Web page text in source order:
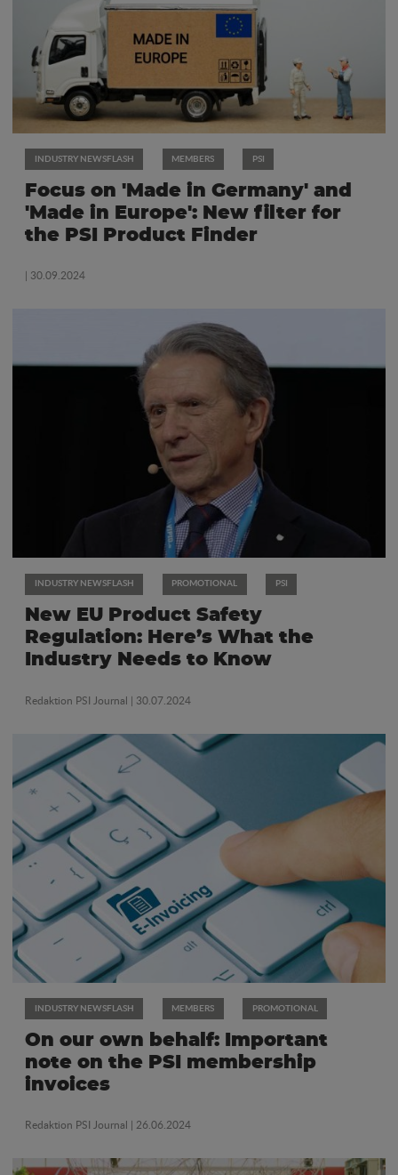
INDUSTRY NEWSFLASH MEMBERS PSI
Focus on 'Made in Germany' and
'Made in Europe': New filter for
the PSI Product Finder
| 30.09.2024
INDUSTRY NEWSFLASH PROMOTIONAL PSI
New EU Product Safety
Regulation: Here’s What the
Industry Needs to Know
Redaktion PSI Journal | 30.07.2024
INDUSTRY NEWSFLASH MEMBERS PROMOTIONAL
On our own behalf: Important
note on the PSI membership
invoices
Redaktion PSI Journal | 26.06.2024